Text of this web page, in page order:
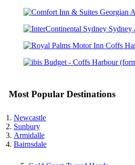
Most Popular Destinations
Newcastle
Sunbury
Armidalle
Bairnsdale